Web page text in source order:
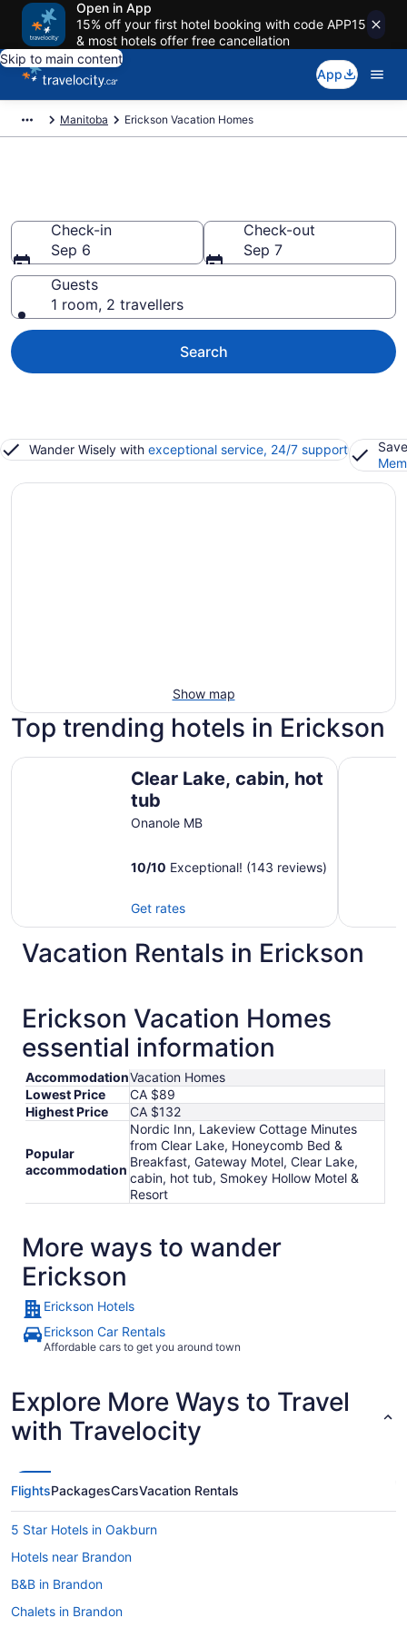
Open in App
15% off your first hotel booking with code APP15
& most hotels offer free cancellation
Skip to main content
App
Manitoba Erickson Vacation Homes
Check-in
Sep 6
Check-out
Sep 7
Guests
1 room, 2 travellers
Search
Wander Wisely with exceptional service, 24/7 support
Show map
Top trending hotels in Erickson
Clear Lake, cabin, hot
tub
Onanole MB
10/10 Exceptional! (143 reviews)
Get rates
Clear Lake, cabin, hot tub Smokey
Vacation Rentals in Erickson
Erickson Vacation Homes
essential information
AccommodationVacation Homes
Lowest Price
CA $89
Highest Price
CA $132
Popular
accommodation
Nordic Inn, Lakeview Cottage Minutes
from Clear Lake, Honeycomb Bed &
Breakfast, Gateway Motel, Clear Lake,
cabin, hot tub, Smokey Hollow Motel &
Resort
More ways to wander
Erickson
Erickson Hotels
Erickson Car Rentals
Affordable cars to get you around town
Explore More Ways to Travel
with Travelocity
FlightsPackagesCarsVacation Rentals
5 Star Hotels in Oakburn
Hotels near Brandon
B&B in Brandon
Chalets in Brandon